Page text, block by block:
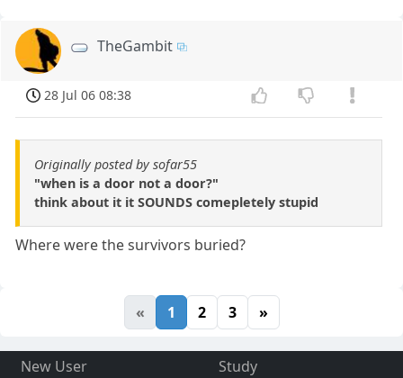
TheGambit
28 Jul 06 08:38
Originally posted by sofar55
"when is a door not a door?"
think about it it SOUNDS comepletely stupid
Where were the survivors buried?
« 1 2 3 »
New User
Study